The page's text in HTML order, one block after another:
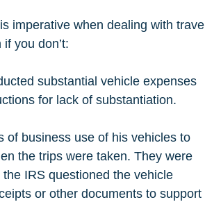
imperative when dealing with travel
you don’t:
substantial vehicle expenses
for lack of substantiation.
of business use of his vehicles to
the trips were taken. They were
IRS questioned the vehicle
or other documents to support